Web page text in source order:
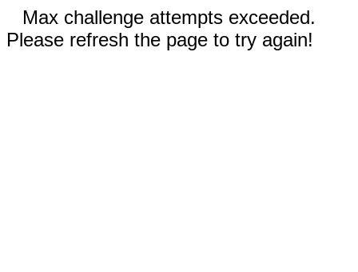
Max challenge attempts exceeded.
Please refresh the page to try again!